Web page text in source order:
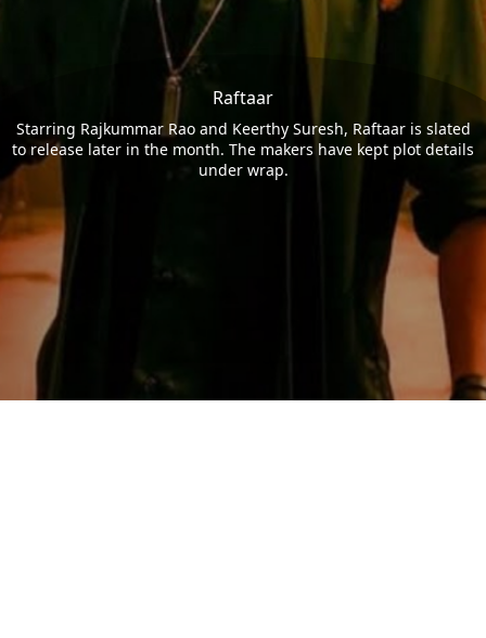
Raftaar
Starring Rajkummar Rao and Keerthy Suresh, Raftaar is slated
to release later in the month. The makers have kept plot details
under wrap.